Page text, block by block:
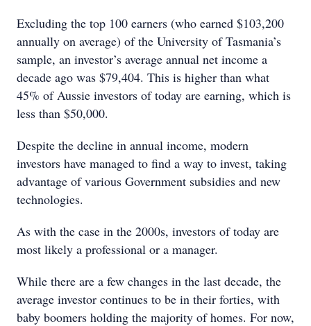
Excluding the top 100 earners (who earned $103,200
annually on average) of the University of Tasmania’s
sample, an investor’s average annual net income a
decade ago was $79,404. This is higher than what
45% of Aussie investors of today are earning, which is
less than $50,000.
Despite the decline in annual income, modern
investors have managed to find a way to invest, taking
advantage of various Government subsidies and new
technologies.
As with the case in the 2000s, investors of today are
most likely a professional or a manager.
While there are a few changes in the last decade, the
average investor continues to be in their forties, with
baby boomers holding the majority of homes. For now,